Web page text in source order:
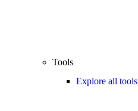
Tools
Explore all tools